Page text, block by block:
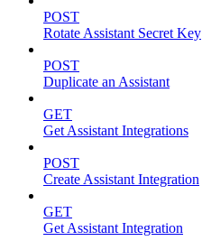
POST
Rotate Assistant Secret Key
POST
Duplicate an Assistant
GET
Get Assistant Integrations
POST
Create Assistant Integration
GET
Get Assistant Integration